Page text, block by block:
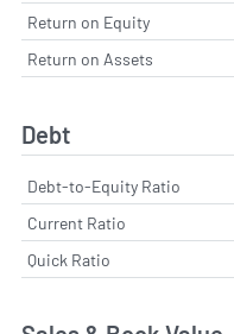
Return on Equity
Return on Assets
Debt
Debt-to-Equity Ratio
Current Ratio
Quick Ratio